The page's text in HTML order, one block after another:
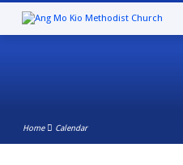
Home Calendar